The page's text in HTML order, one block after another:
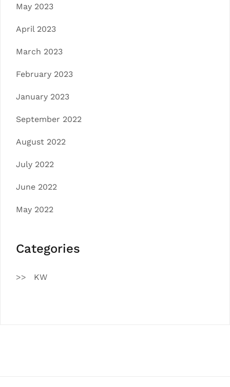
May 2023
April 2023
March 2023
February 2023
January 2023
September 2022
August 2022
July 2022
June 2022
May 2022
Categories
KW